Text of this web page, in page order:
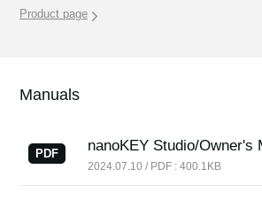
Events
Product page
Manuals
PDF nanoKEY Studio/Owner's
2024.07.10 / PDF : 400.1KB